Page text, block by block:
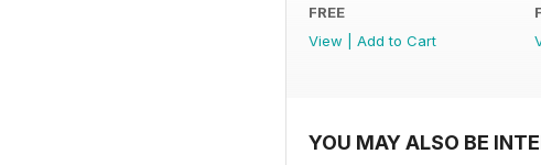
FREE
View
Add to Cart
YOU MAY ALSO BE